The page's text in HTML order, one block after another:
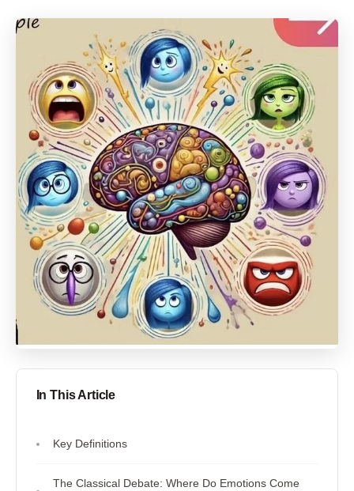
In This Article
Key Definitions
The Classical Debate: Where Do Emotions Come